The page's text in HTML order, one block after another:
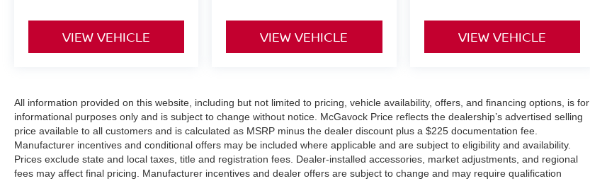
VIEW VEHICLE VIEW VEHICLE VIEW VEHICLE
All information provided on this website, including but not limited to pricing, vehicle availability, offers, and financing options, is for
informational purposes only and is subject to change without notice. McGavock Price reflects the dealership’s advertised selling
price available to all customers and is calculated as MSRP minus the dealer discount plus a $225 documentation fee.
Manufacturer incentives and conditional offers may be included where applicable and are subject to eligibility and availability.
Prices exclude state and local taxes, title and registration fees. Dealer-installed accessories, market adjustments, and regional
fees may affect final pricing. Manufacturer incentives and dealer offers are subject to change and may require qualification